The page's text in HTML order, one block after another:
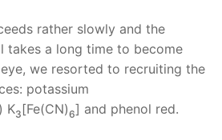
rather slowly and the
takes a long time to become
we resorted to recruiting the
potassium
K3 [Fe(CN)6] and phenol red.